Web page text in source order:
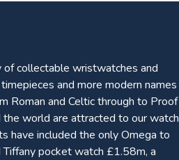
of collectable wristwatches and
and more modern names
Roman and Celtic through to Proof
the world are attracted to our watch
have included the only Omega to
pocket watch £1.58m, a